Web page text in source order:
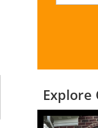
Explore